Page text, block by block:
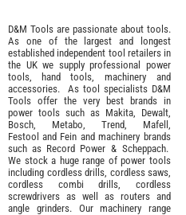
D&M Tools are passionate about tools.
As one of the largest and longest
established independent tool retailers in
the UK we supply professional power
tools
hand tools machinery and
accessories. As tool specialists D&M
Tools offer the very best brands in
power tools such as Makita
Dewalt,
Bosch
Metabo Trend Mafell
Festool and Fein and machinery brands
such as Record Power & Scheppach.
We stock a huge range of power tools
including cordless drills, cordless saws,
cordless combi drills, cordless
screwdrivers as well as routers and
angle grinders. Our machinery range